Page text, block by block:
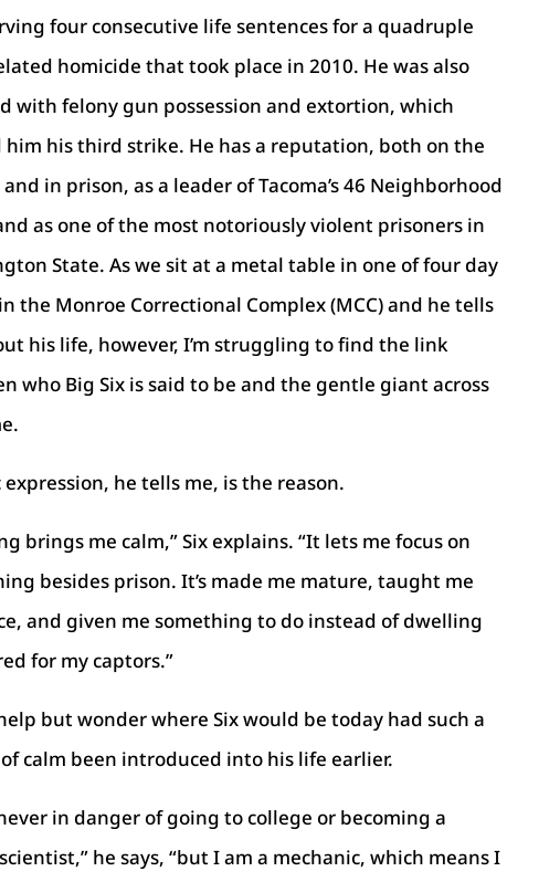
four consecutive life sentences for a quadruple
homicide that took place in 2010. He was also
with felony gun possession and extortion, which
him his third strike. He has a reputation, both on the
in prison, as a leader of Tacoma’s 46 Neighborhood
as one of the most notoriously violent prisoners in
State. As we sit at a metal table in one of four day
the Monroe Correctional Complex (MCC) and he tells
his life, however, I’m struggling to find the link
who Big Six is said to be and the gentle giant across
he tells me, is the reason.
brings me calm,” Six explains. “It lets me focus on
besides prison. It’s made me mature, taught me
and given me something to do instead of dwelling
for my captors.”
but wonder where Six would be today had such a
calm been introduced into his life earlier.
in danger of going to college or becoming a
he says, “but I am a mechanic, which means I